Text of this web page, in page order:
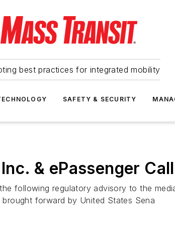
best practices for integrated mobility
SAFETY & SECURITY
& ePassenger
following regulatory advisory to the
forward by United States Sena